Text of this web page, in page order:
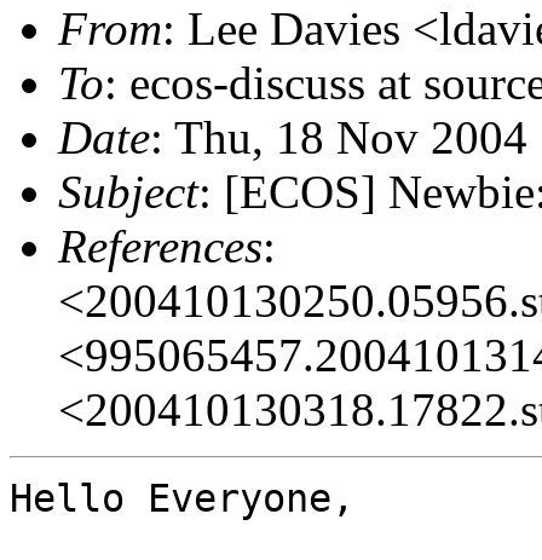
From: Lee Davies
To: ecos-discuss at
Date: Thu, 18 Nov
Subject: [ECOS]
References:
Hello Everyone,